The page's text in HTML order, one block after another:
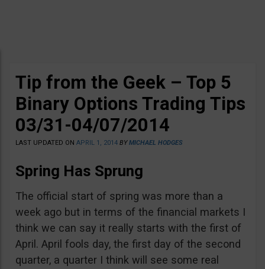
Tip from the Geek – Top 5
Binary Options Trading Tips
03/31-04/07/2014
LAST UPDATED ON APRIL 1, 2014 BYMICHAEL HODGES
Spring Has Sprung
The official start of spring was more than a
week ago but in terms of the financial markets I
think we can say it really starts with the first of
April. April fools day, the first day of the second
quarter, a quarter I think will see some real